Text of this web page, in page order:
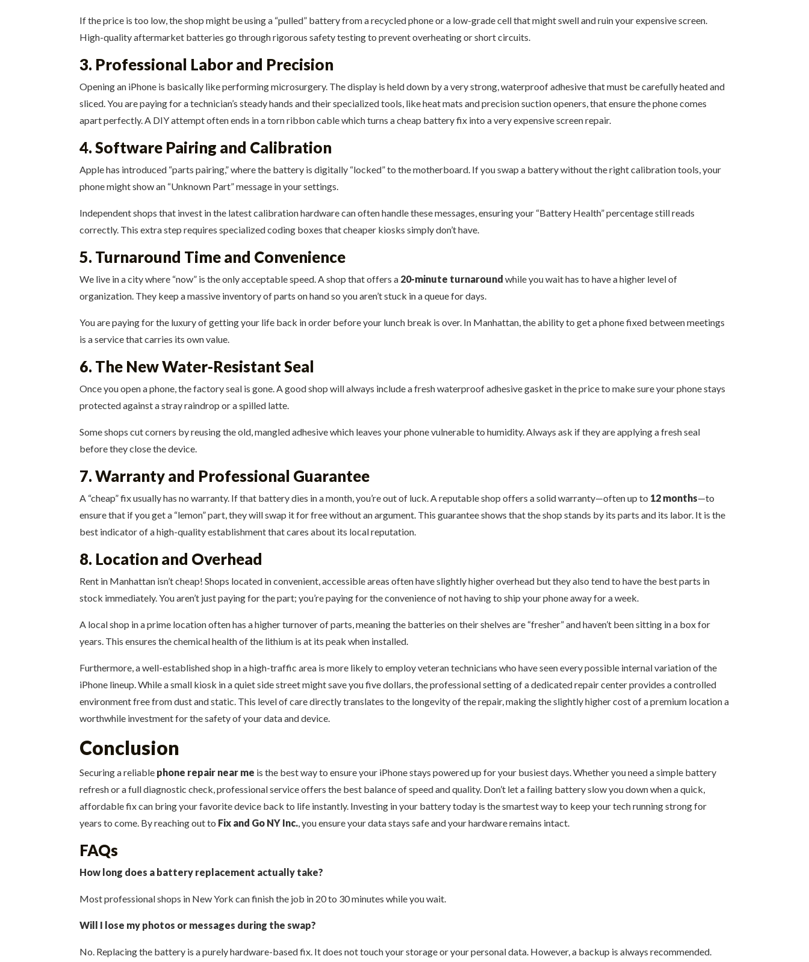
If the price is too low, the shop might be using a “pulled” battery from a recycled phone or a low-grade cell that might swell and ruin your expensive screen.
High-quality aftermarket batteries go through rigorous safety testing to prevent overheating or short circuits.
3. Professional Labor and Precision
Opening an iPhone is basically like performing microsurgery. The display is held down by a very strong, waterproof adhesive that must be carefully heated and
sliced. You are paying for a technician’s steady hands and their specialized tools, like heat mats and precision suction openers, that ensure the phone comes
apart perfectly. A DIY attempt often ends in a torn ribbon cable which turns a cheap battery fix into a very expensive screen repair.
4. Software Pairing and Calibration
Apple has introduced “parts pairing,” where the battery is digitally “locked” to the motherboard. If you swap a battery without the right calibration tools, your
phone might show an “Unknown Part” message in your settings.
Independent shops that invest in the latest calibration hardware can often handle these messages, ensuring your “Battery Health” percentage still reads
correctly. This extra step requires specialized coding boxes that cheaper kiosks simply don’t have.
5. Turnaround Time and Convenience
We live in a city where “now” is the only acceptable speed. A shop that offers a 20-minute turnaround while you wait has to have a higher level of
organization. They keep a massive inventory of parts on hand so you aren’t stuck in a queue for days.
You are paying for the luxury of getting your life back in order before your lunch break is over. In Manhattan, the ability to get a phone fixed between meetings
is a service that carries its own value.
6. The New Water-Resistant Seal
Once you open a phone, the factory seal is gone. A good shop will always include a fresh waterproof adhesive gasket in the price to make sure your phone stays
protected against a stray raindrop or a spilled latte.
Some shops cut corners by reusing the old, mangled adhesive which leaves your phone vulnerable to humidity. Always ask if they are applying a fresh seal
before they close the device.
7. Warranty and Professional Guarantee
A “cheap” fix usually has no warranty. If that battery dies in a month, you’re out of luck. A reputable shop offers a solid warranty—often up to 12 months—to
ensure that if you get a “lemon” part, they will swap it for free without an argument. This guarantee shows that the shop stands by its parts and its labor. It is the
best indicator of a high-quality establishment that cares about its local reputation.
8. Location and Overhead
Rent in Manhattan isn’t cheap! Shops located in convenient, accessible areas often have slightly higher overhead but they also tend to have the best parts in
stock immediately. You aren’t just paying for the part; you’re paying for the convenience of not having to ship your phone away for a week.
A local shop in a prime location often has a higher turnover of parts, meaning the batteries on their shelves are “fresher” and haven’t been sitting in a box for
years. This ensures the chemical health of the lithium is at its peak when installed.
Furthermore, a well-established shop in a high-traffic area is more likely to employ veteran technicians who have seen every possible internal variation of the
iPhone lineup. While a small kiosk in a quiet side street might save you five dollars, the professional setting of a dedicated repair center provides a controlled
environment free from dust and static. This level of care directly translates to the longevity of the repair, making the slightly higher cost of a premium location a
worthwhile investment for the safety of your data and device.
Conclusion
Securing a reliable phone repair near me is the best way to ensure your iPhone stays powered up for your busiest days. Whether you need a simple battery
refresh or a full diagnostic check, professional service offers the best balance of speed and quality. Don’t let a failing battery slow you down when a quick,
affordable fix can bring your favorite device back to life instantly. Investing in your battery today is the smartest way to keep your tech running strong for
years to come. By reaching out to Fix and Go NY Inc., you ensure your data stays safe and your hardware remains intact.
FAQs
How long does a battery replacement actually take?
Most professional shops in New York can finish the job in 20 to 30 minutes while you wait.
Will I lose my photos or messages during the swap?
No. Replacing the battery is a purely hardware-based fix. It does not touch your storage or your personal data. However, a backup is always recommended.